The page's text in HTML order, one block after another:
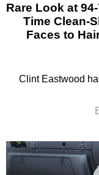
Rare Look at
Time Clean-
Faces to
Clint Eastwood